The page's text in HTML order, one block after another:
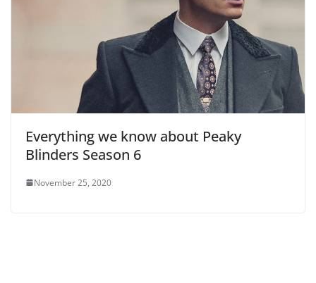
Everything we know about Peaky
Blinders Season 6
November 25, 2020